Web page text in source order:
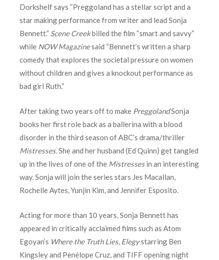
Dorkshelf says “Preggoland has a stellar script and a
star making performance from writer and lead Sonja
Bennett.” Scene Creekbilled the film “smart and savvy”
while NOW Magazinesaid “Bennett’s written a sharp
comedy that explores the societal pressure on women
without children and gives a knockout performance as
bad girl Ruth.”
After taking two years off to make PreggolandSonja
books her first role back as a ballerina with a blood
disorder in the third season of ABC’s drama/thriller
Mistresses.She and her husband (Ed Quinn) get tangled
up in the lives of one of the Mistressesin an interesting
way. Sonja will join the series stars Jes Macallan,
Rochelle Aytes, Yunjin Kim, and Jennifer Esposito.
Acting for more than 10 years, Sonja Bennett has
appeared in critically acclaimed films such as Atom
Egoyan’s Where the Truth Lies, Elegystarring Ben
Kingsley and Penélope Cruz, and TIFF opening night